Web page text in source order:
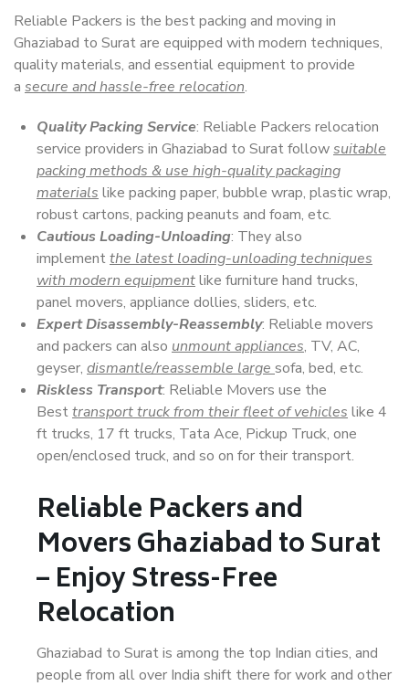
Reliable Packers is the best packing and moving in
Ghaziabad to Surat are equipped with modern techniques,
quality materials, and essential equipment to provide
a secure and hassle-free relocation.
Quality Packing Service: Reliable Packers relocation
service providers in Ghaziabad to Surat followsuitable
packing methods & use high-quality packaging
materials like packing paper, bubble wrap, plastic wrap,
robust cartons, packing peanuts and foam, etc.
Cautious Loading-Unloading: They also
implementthe latest loading-unloading techniques
with modern equipmentlike furniture hand trucks,
panel movers, appliance dollies, sliders, etc.
Expert Disassembly-Reassembly: Reliable movers
and packers can also unmount appliances, TV, AC,
geyser, dismantle/reassemble large sofa, bed, etc.
Riskless Transport: Reliable Movers use the
Besttransport truck from their fleet of vehicles like 4
ft trucks, 17 ft trucks, Tata Ace, Pickup Truck, one
open/enclosed truck, and so on for their transport.
Reliable Packers and
Movers Ghaziabad to Surat
– Enjoy Stress-Free
Relocation
Ghaziabad to Surat is among the top Indian cities, and
people from all over India shift there for work and other